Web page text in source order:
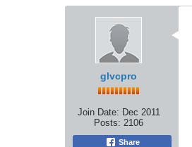
glvcpro
Join Date: Dec 2011
Posts: 2106
Share